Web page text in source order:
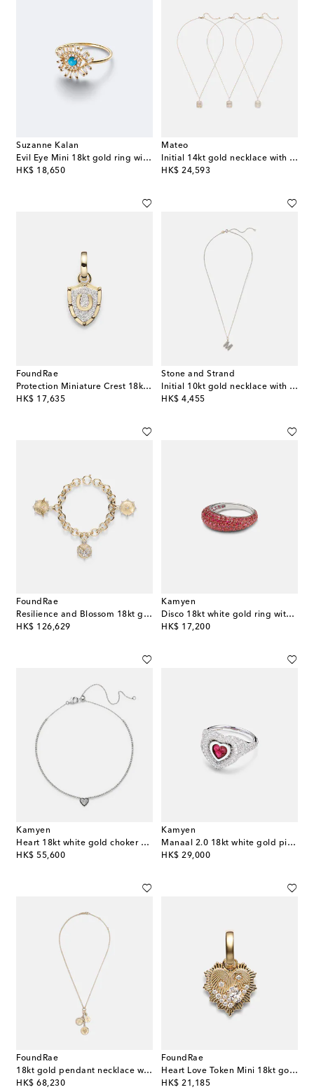
Suzanne Kalan
Evil Eye Mini 18kt gold ring with turquoise and diamonds
HK$ 18,650
original price
Mateo
Initial 14kt gold necklace with quartz and diamonds
HK$ 24,593
original price
FoundRae
Protection Miniature Crest 18kt gold pendant with diamonds
HK$ 17,635
original price
Stone and Strand
Initial 10kt gold necklace with diamonds
HK$ 4,455
original price
FoundRae
Resilience and Blossom 18kt gold bracelet with diamonds
HK$ 126,629
original price
Kamyen
Disco 18kt white gold ring with rubies
HK$ 17,200
original price
Kamyen
Heart 18kt white gold choker with diamonds
HK$ 55,600
original price
Kamyen
Manaal 2.0 18kt white gold pinky ring with ruby and diamonds
HK$ 29,000
original price
FoundRae
18kt gold pendant necklace with diamonds
HK$ 68,230
original price
FoundRae
Heart Love Token Mini 18kt gold pendant with diamonds
HK$ 21,185
original price